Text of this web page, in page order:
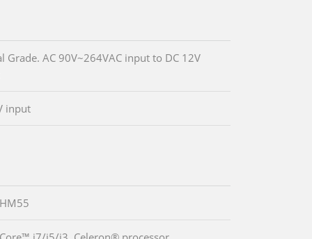
Grade. AC 90V~264VAC input to DC 12V
input